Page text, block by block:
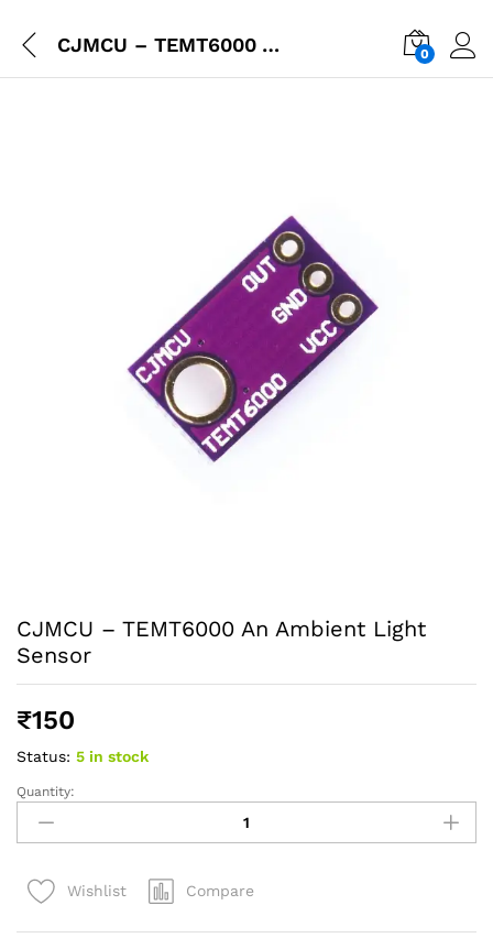
CJMCU – TEMT6000 An Ambient Light Sensor 0
CJMCU – TEMT6000 An Ambient Light
Sensor
₹150
Status: 5 in stock
Quantity:
Wishlist Compare